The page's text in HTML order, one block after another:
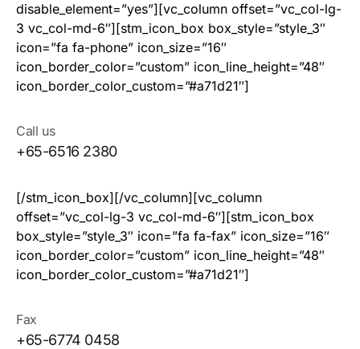
disable_element=”yes”][vc_column offset=”vc_col-lg-
3 vc_col-md-6″][stm_icon_box box_style=”style_3″
icon=”fa fa-phone” icon_size=”16″
icon_border_color=”custom” icon_line_height=”48″
icon_border_color_custom=”#a71d21″]
Call us
+65-6516 2380
[/stm_icon_box][/vc_column][vc_column
offset=”vc_col-lg-3 vc_col-md-6″][stm_icon_box
box_style=”style_3″ icon=”fa fa-fax” icon_size=”16″
icon_border_color=”custom” icon_line_height=”48″
icon_border_color_custom=”#a71d21″]
Fax
+65-6774 0458